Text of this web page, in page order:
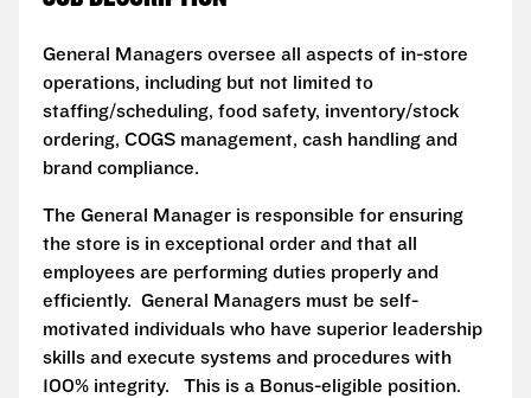
General Managers oversee all aspects of in-store
operations, including but not limited to
staffing/scheduling, food safety, inventory/stock
ordering, COGS management, cash handling and
brand compliance.
The General Manager is responsible for ensuring
the store is in exceptional order and that all
employees are performing duties properly and
efficiently. General Managers must be self-
motivated individuals who have superior leadership
skills and execute systems and procedures with
100% integrity. This is a Bonus-eligible position.